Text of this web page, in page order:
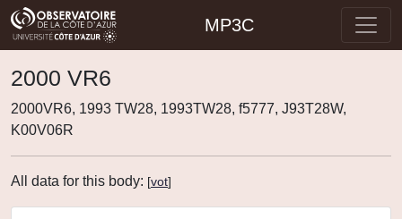
MP3C
2000 VR6
2000VR6, 1993 TW28, 1993TW28, f5777, J93T28W,
K00V06R
All data for this body: [vot]